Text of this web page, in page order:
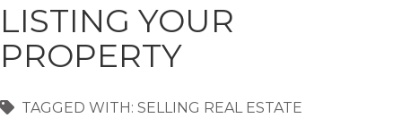
LISTING YOUR
PROPERTY
TAGGED WITH: SELLING REAL ESTATE